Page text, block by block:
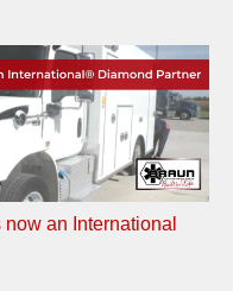
an International